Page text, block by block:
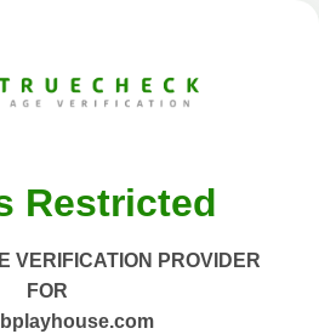
Restricted
VERIFICATION PROVIDER
FOR